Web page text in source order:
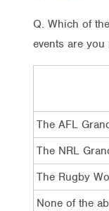
Q. Which of
events are
The AFL
The NRL
The Rugby
None of the